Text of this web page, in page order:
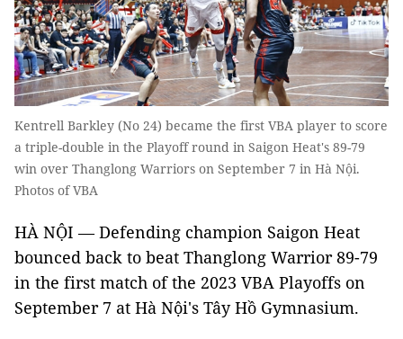
Kentrell Barkley (No 24) became the first VBA player to score
a triple-double in the Playoff round in Saigon Heat's 89-79
win over Thanglong Warriors on September 7 in Hà Nội.
Photos of VBA
HÀ NỘI — Defending champion Saigon Heat
bounced back to beat Thanglong Warrior 89-79
in the first match of the 2023 VBA Playoffs on
September 7 at Hà Nội's Tây Hồ Gymnasium.